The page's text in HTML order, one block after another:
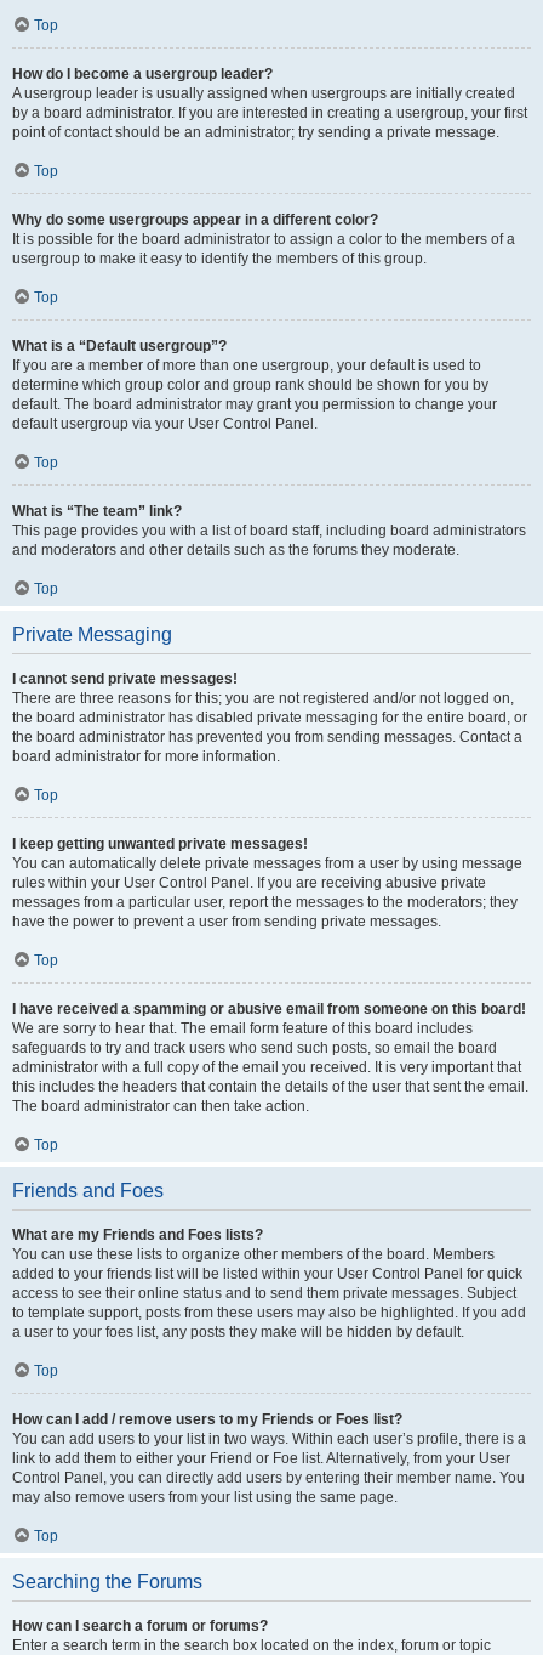
Top
How do I become a usergroup leader?
A usergroup leader is usually assigned when usergroups are initially created
by a board administrator. If you are interested in creating a usergroup, your first
point of contact should be an administrator; try sending a private message.
Top
Why do some usergroups appear in a different color?
It is possible for the board administrator to assign a color to the members of a
usergroup to make it easy to identify the members of this group.
Top
What is a “Default usergroup”?
If you are a member of more than one usergroup, your default is used to
determine which group color and group rank should be shown for you by
default. The board administrator may grant you permission to change your
default usergroup via your User Control Panel.
Top
What is “The team” link?
This page provides you with a list of board staff, including board administrators
and moderators and other details such as the forums they moderate.
Top
Private Messaging
I cannot send private messages!
There are three reasons for this; you are not registered and/or not logged on,
the board administrator has disabled private messaging for the entire board, or
the board administrator has prevented you from sending messages. Contact a
board administrator for more information.
Top
I keep getting unwanted private messages!
You can automatically delete private messages from a user by using message
rules within your User Control Panel. If you are receiving abusive private
messages from a particular user, report the messages to the moderators; they
have the power to prevent a user from sending private messages.
Top
I have received a spamming or abusive email from someone on this board!
We are sorry to hear that. The email form feature of this board includes
safeguards to try and track users who send such posts, so email the board
administrator with a full copy of the email you received. It is very important that
this includes the headers that contain the details of the user that sent the email.
The board administrator can then take action.
Top
Friends and Foes
What are my Friends and Foes lists?
You can use these lists to organize other members of the board. Members
added to your friends list will be listed within your User Control Panel for quick
access to see their online status and to send them private messages. Subject
to template support, posts from these users may also be highlighted. If you add
a user to your foes list, any posts they make will be hidden by default.
Top
How can I add / remove users to my Friends or Foes list?
You can add users to your list in two ways. Within each user’s profile, there is a
link to add them to either your Friend or Foe list. Alternatively, from your User
Control Panel, you can directly add users by entering their member name. You
may also remove users from your list using the same page.
Top
Searching the Forums
How can I search a forum or forums?
Enter a search term in the search box located on the index, forum or topic